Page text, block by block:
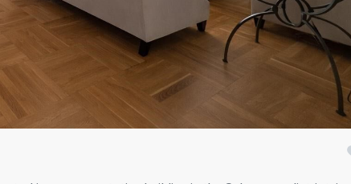
cookies
and functional
uses its own Cookies to collect information in order to improve
If you continue browsing, you accept their installation. The user has
of configuring his browser, being able, if he so wishes, to prevent
on his hard drive, although he must bear in mind that such